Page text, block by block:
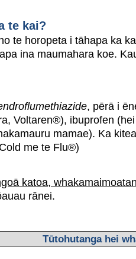
te kai?
te horopeta i tāhapa ka
ina maumahara koe.
, pērā i
Voltaren®), ibuprofen
mamae). Ka
me te Flu®)
katoa,
rānei.
Tūtohutanga hei